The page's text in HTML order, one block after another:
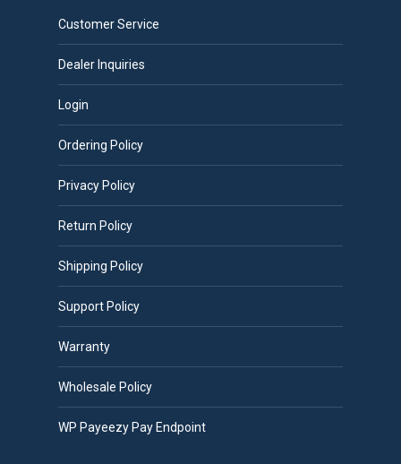
Customer Service
Dealer Inquiries
Login
Ordering Policy
Privacy Policy
Return Policy
Shipping Policy
Support Policy
Warranty
Wholesale Policy
WP Payeezy Pay Endpoint